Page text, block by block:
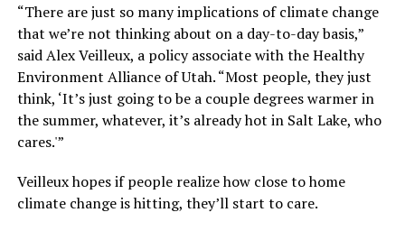
“There are just so many implications of climate change
that we’re not thinking about on a day-to-day basis,”
said Alex Veilleux, a policy associate with the Healthy
Environment Alliance of Utah. “Most people, they just
think, ‘It’s just going to be a couple degrees warmer in
the summer, whatever, it’s already hot in Salt Lake, who
cares.'”
Veilleux hopes if people realize how close to home
climate change is hitting, they’ll start to care.